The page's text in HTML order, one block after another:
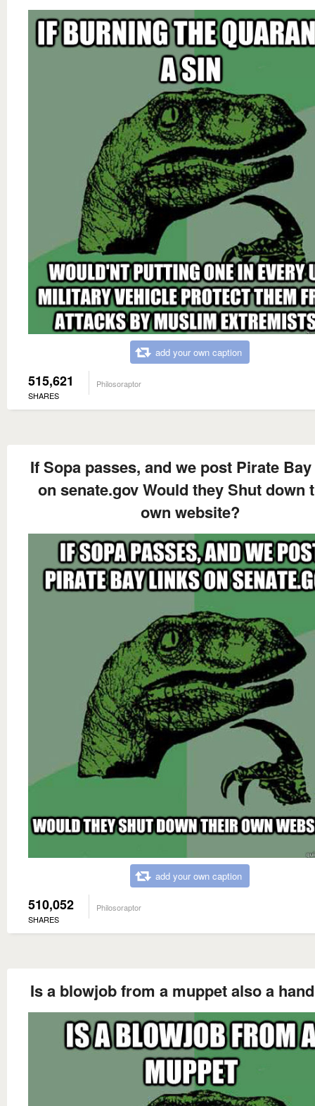
add your own caption
515,621
SHARES
Philosoraptor
If Sopa passes, and we post Pirate
on senate.gov Would they Shut down
own website?
add your own caption
510,052
SHARES
Philosoraptor
Is a blowjob from a muppet also a